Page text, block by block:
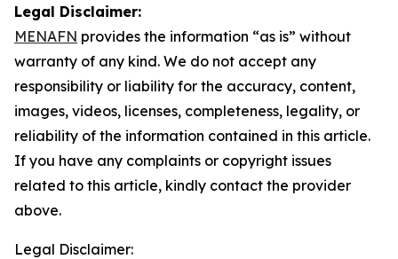
Legal Disclaimer:
MENAFN provides the information “as is” without
warranty of any kind. We do not accept any
responsibility or liability for the accuracy, content,
images, videos, licenses, completeness, legality, or
reliability of the information contained in this article.
If you have any complaints or copyright issues
related to this article, kindly contact the provider
above.
Legal Disclaimer: